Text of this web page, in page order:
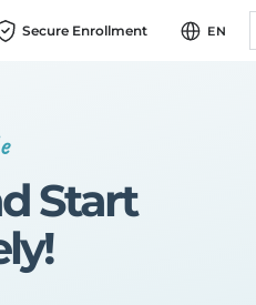
Secure Enrollment EN
Start